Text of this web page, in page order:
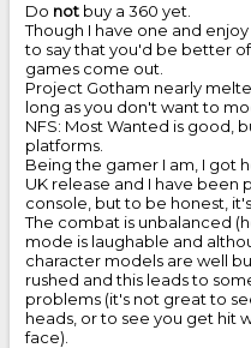
Do not buy a 360 yet.
Though I have one and
to say that you'd be better
games come out.
Project Gotham nearly
long as you don't want to
NFS: Most Wanted is good,
platforms.
Being the gamer I am, I got
UK release and I have been
console, but to be honest,
The combat is unbalanced
mode is laughable and
character models are well
rushed and this leads to
problems (it's not great to
heads, or to see you get hit
face).